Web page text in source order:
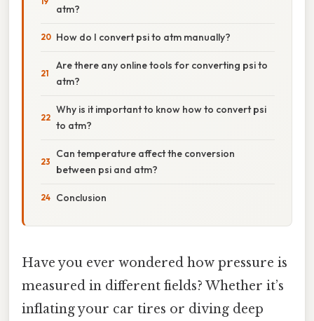
atm?
How do I convert psi to atm manually?
Are there any online tools for converting psi to
atm?
Why is it important to know how to convert psi
to atm?
Can temperature affect the conversion
between psi and atm?
Conclusion
Have you ever wondered how pressure is
measured in different fields? Whether it’s
inflating your car tires or diving deep